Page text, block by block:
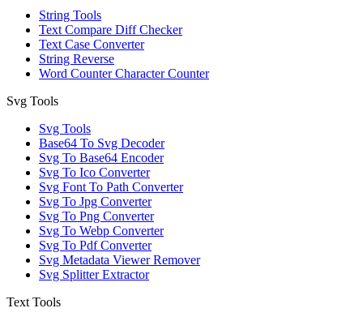
String Tools
Text Compare Diff Checker
Text Case Converter
String Reverse
Word Counter Character Counter
Svg Tools
Svg Tools
Base64 To Svg Decoder
Svg To Base64 Encoder
Svg To Ico Converter
Svg Font To Path Converter
Svg To Jpg Converter
Svg To Png Converter
Svg To Webp Converter
Svg To Pdf Converter
Svg Metadata Viewer Remover
Svg Splitter Extractor
Text Tools